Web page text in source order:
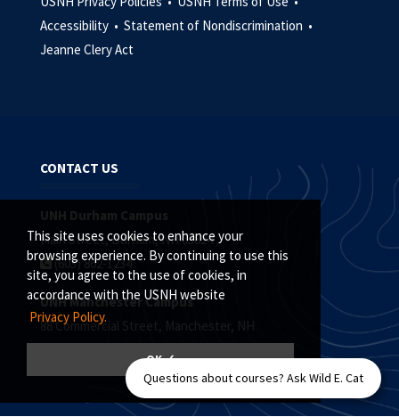
This site uses cookies to enhance your
browsing experience. By continuing to use this
site, you agree to the use of cookies, in
accordance with the USNH website
Privacy Policy.
OK ✓
Accessibility • Statement of Nondiscrimination •
Jeanne Clery Act
CONTACT US
UNH Durham Campus
Main Street, Durham, NH 03824
(603) 862-1234
UNH Manchester Campus
88 Commercial Street, Manchester, NH
Questions about courses? Ask Wild E. Cat